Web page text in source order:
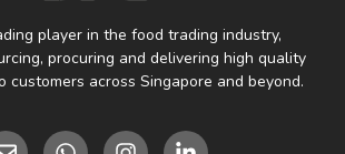
player in the food trading industry,
procuring and delivering high quality
customers across Singapore and beyond.